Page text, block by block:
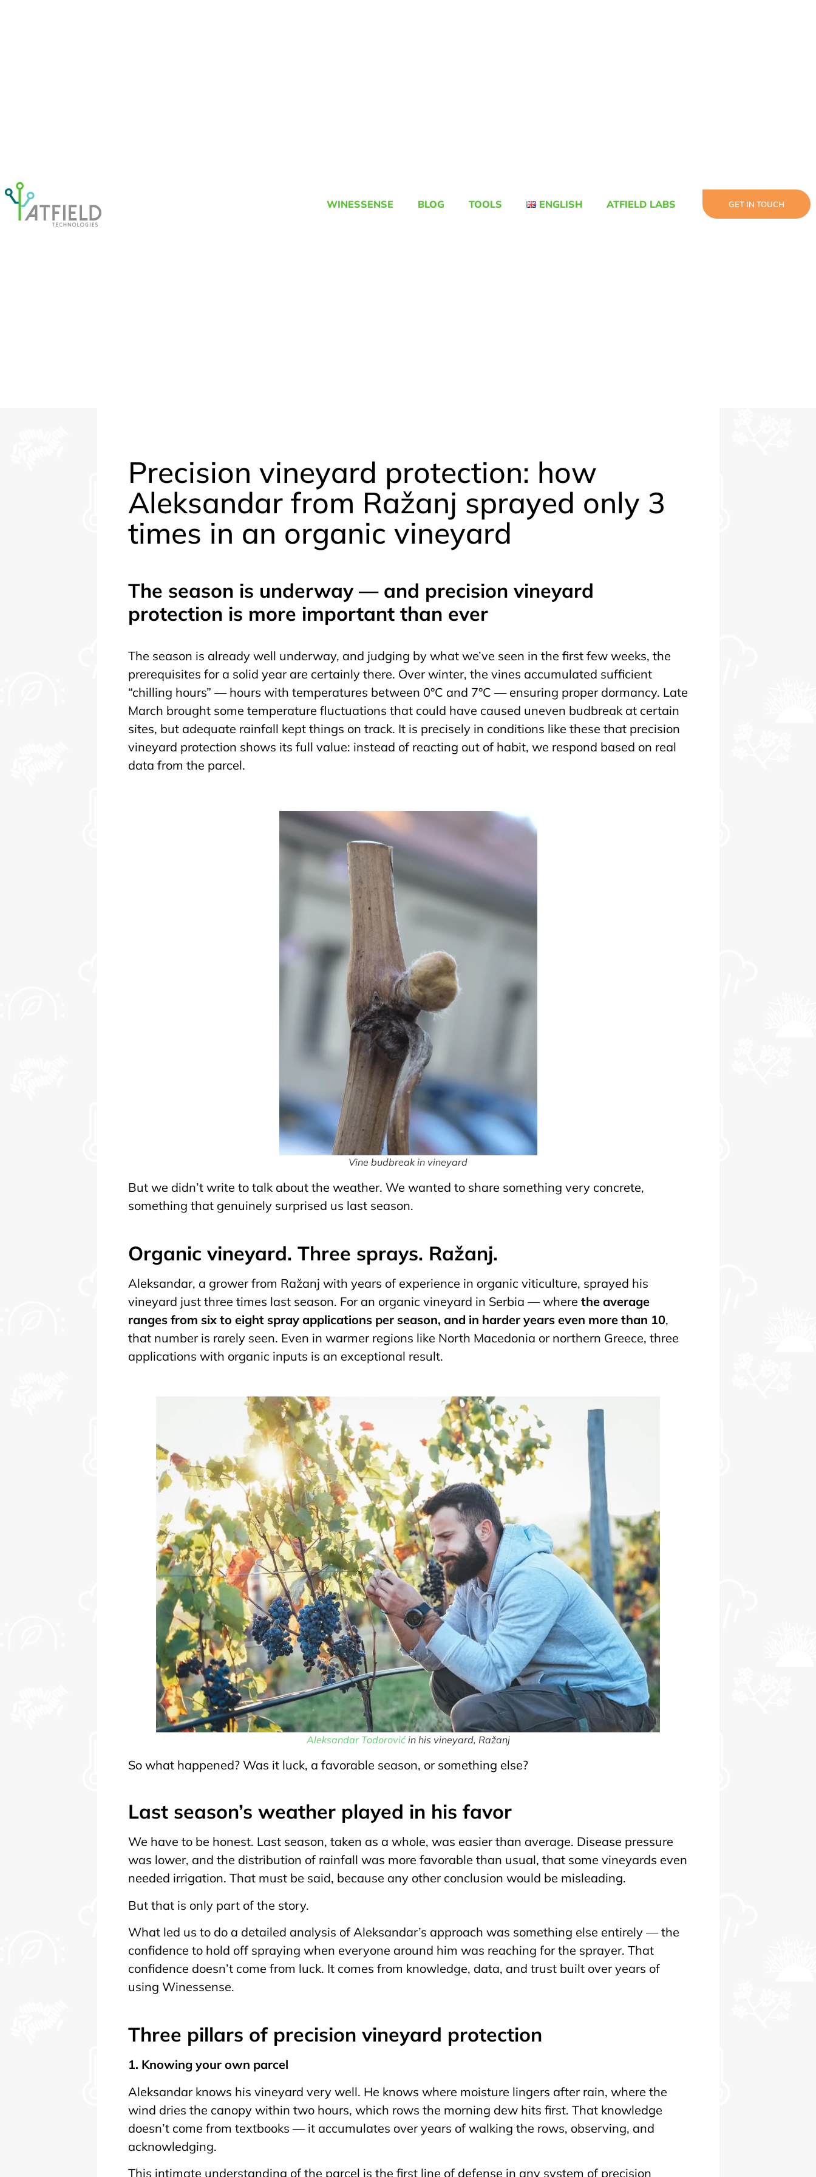
WINESSENSE BLOG TOOLS ENGLISH ATFIELD LABS GET IN TOUCH
Precision vineyard protection: how
Aleksandar from Ražanj sprayed only 3
times in an organic vineyard
The season is underway — and precision vineyard
protection is more important than ever
The season is already well underway, and judging by what we’ve seen in the first few weeks, the
prerequisites for a solid year are certainly there. Over winter, the vines accumulated sufficient
“chilling hours” — hours with temperatures between 0°C and 7°C — ensuring proper dormancy. Late
March brought some temperature fluctuations that could have caused uneven budbreak at certain
sites, but adequate rainfall kept things on track. It is precisely in conditions like these that precision
vineyard protection shows its full value: instead of reacting out of habit, we respond based on real
data from the parcel.
Vine budbreak in vineyard
But we didn’t write to talk about the weather. We wanted to share something very concrete,
something that genuinely surprised us last season.
Organic vineyard. Three sprays. Ražanj.
Aleksandar, a grower from Ražanj with years of experience in organic viticulture, sprayed his
vineyard just three times last season. For an organic vineyard in Serbia — where the average
ranges from six to eight spray applications per season, and in harder years even more than 10,
that number is rarely seen. Even in warmer regions like North Macedonia or northern Greece, three
applications with organic inputs is an exceptional result.
Аleksandar Todorovićin his vineyard, Ražanj
So what happened? Was it luck, a favorable season, or something else?
Last season’s weather played in his favor
We have to be honest. Last season, taken as a whole, was easier than average. Disease pressure
was lower, and the distribution of rainfall was more favorable than usual, that some vineyards even
needed irrigation. That must be said, because any other conclusion would be misleading.
But that is only part of the story.
What led us to do a detailed analysis of Aleksandar’s approach was something else entirely — the
confidence to hold off spraying when everyone around him was reaching for the sprayer. That
confidence doesn’t come from luck. It comes from knowledge, data, and trust built over years of
using Winessense.
Three pillars of precision vineyard protection
1. Knowing your own parcel
Aleksandar knows his vineyard very well. He knows where moisture lingers after rain, where the
wind dries the canopy within two hours, which rows the morning dew hits first. That knowledge
doesn’t come from textbooks — it accumulates over years of walking the rows, observing, and
acknowledging.
This intimate understanding of the parcel is the first line of defense in any system of precision